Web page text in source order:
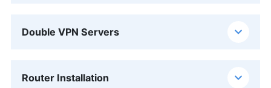
Double VPN Servers
Router Installation